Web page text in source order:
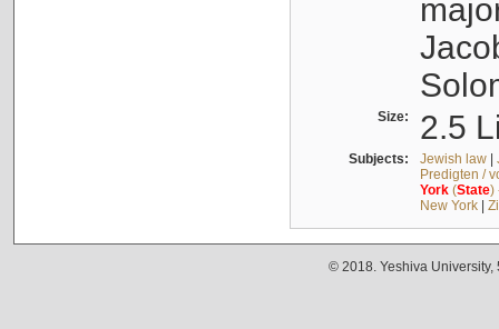
Size: 2.5
Subjects: Jewish law|
Predigten /
York(State)
New York|
© 2018. Yeshiva University,